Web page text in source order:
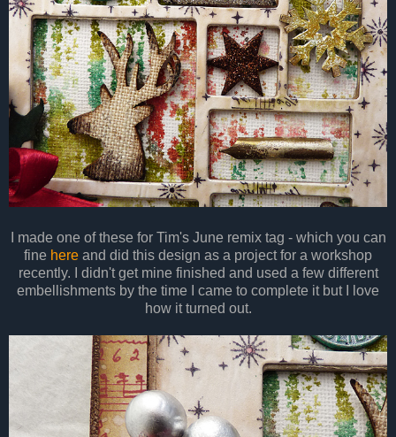
I made one of these for Tim's June remix tag - which you can
fine here and did this design as a project for a workshop
recently. I didn't get mine finished and used a few different
embellishments by the time I came to complete it but I love
how it turned out.